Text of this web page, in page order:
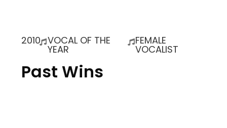
2010 VOCAL OF THE
YEAR
FEMALE
VOCALIST
Past Wins